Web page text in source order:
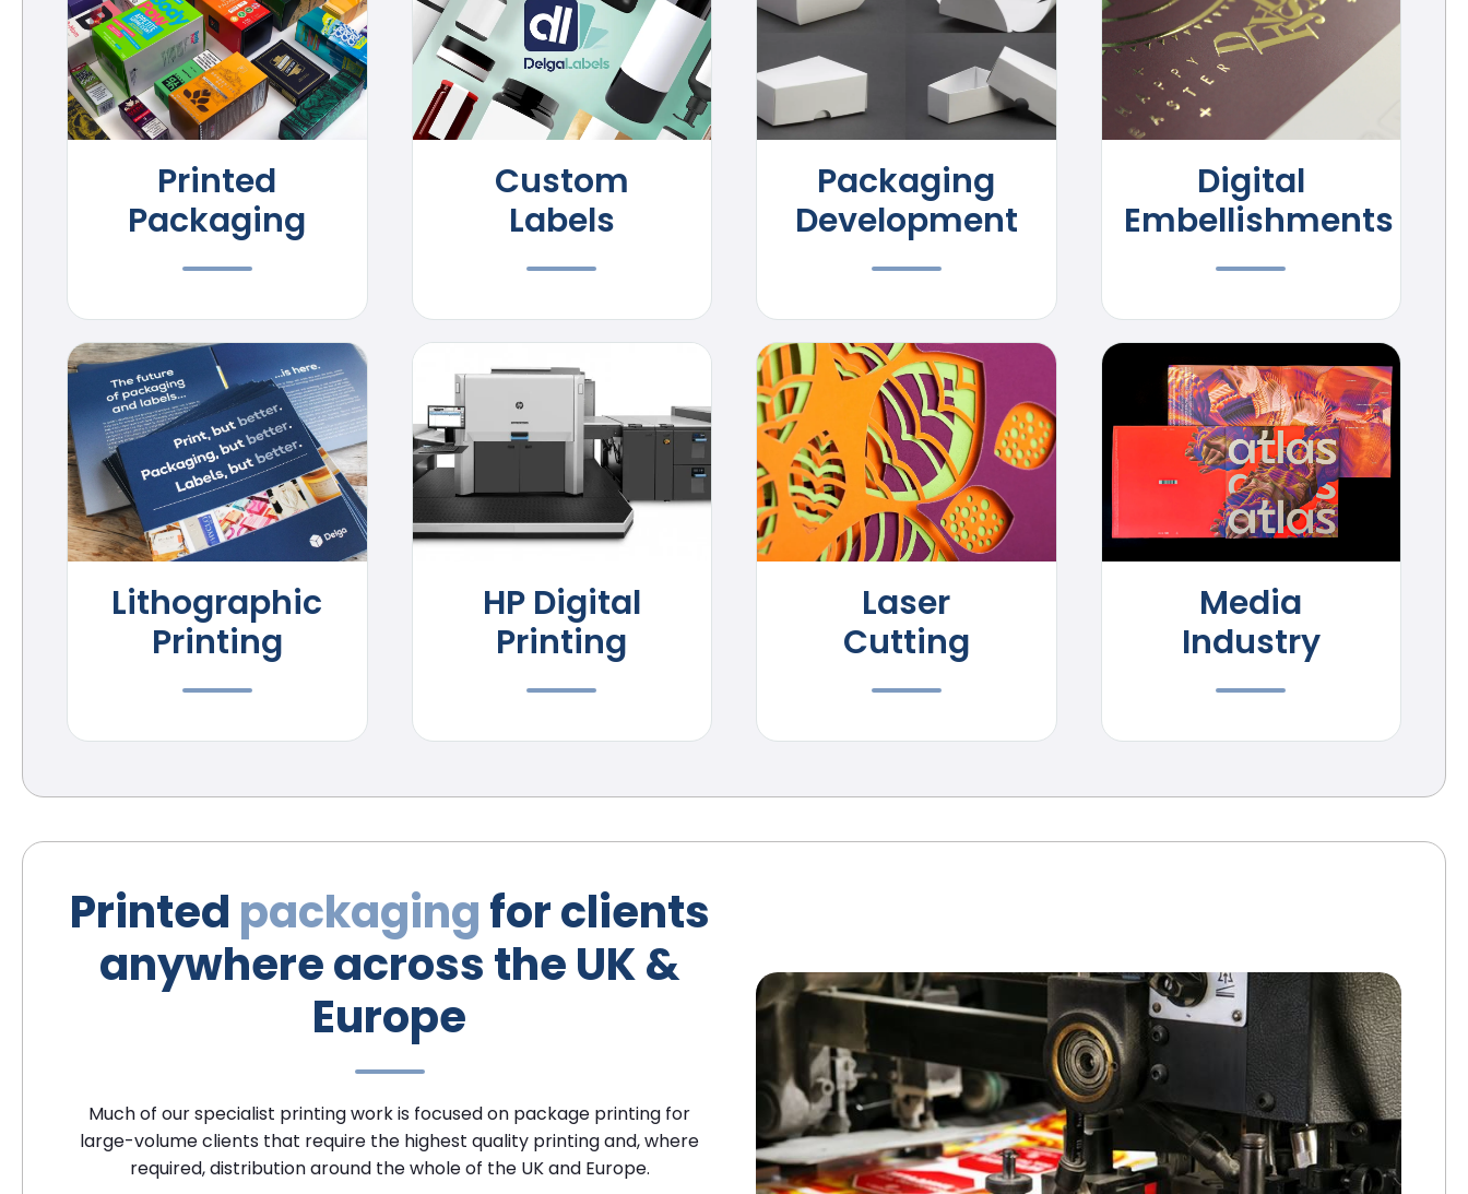
Printed
Packaging
Custom
Labels
Packaging
Development
Digital
Embellishments
Lithographic
Printing
HP Digital
Printing
Laser
Cutting
Media
Industry
Printed packagingfor clients
anywhere across the UK &
Europe
Much of our specialist printing work is focused on package printing for
large-volume clients that require the highest quality printing and, where
required, distribution around the whole of the UK and Europe.